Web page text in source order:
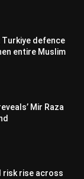
Turkiye defence
entire Muslim
Mir Raza
risk rise across